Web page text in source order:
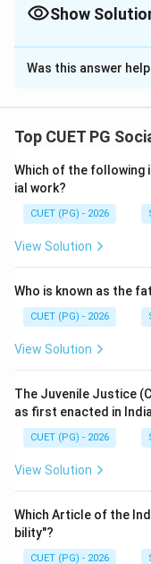
• Aptitude\rightarrow
→ Potential
\rightarrow
Show
The Correct
Solution and
Psychological
interests, and
Step 1:
Intelligence refers
Aptitude means
Step 3:
Interest is an
Was this answer
Top CUET PG
Which of the following
ial work?
CUET (PG) - 2026
View Solution
Who is known as the
CUET (PG) - 2026
View Solution
The Juvenile Justice
as first enacted in
CUET (PG) - 2026
View Solution
Which Article of the
bility"?
CUET (PG) - 2026